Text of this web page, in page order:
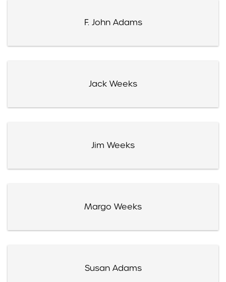
F. John Adams
Jack Weeks
Jim Weeks
Margo Weeks
Susan Adams